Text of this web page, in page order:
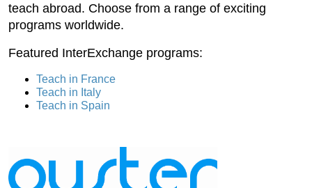
teach abroad. Choose from a range of exciting
programs worldwide.
Featured InterExchange programs:
Teach in France
Teach in Italy
Teach in Spain